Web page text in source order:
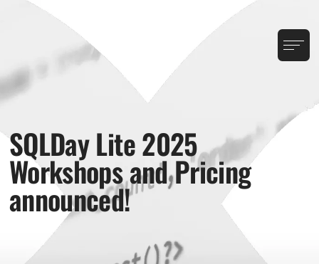
SQLDay Lite 2025
Workshops and Pricing
announced!